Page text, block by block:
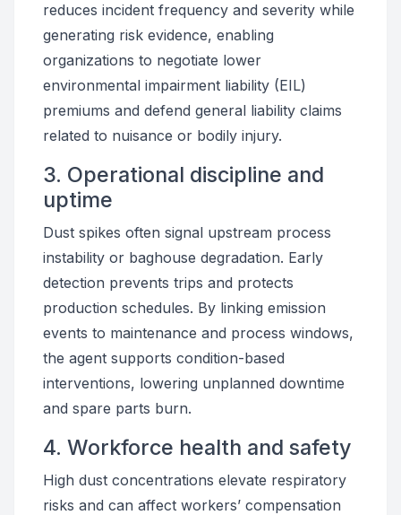
reduces incident frequency and severity while
generating risk evidence, enabling
organizations to negotiate lower
environmental impairment liability (EIL)
premiums and defend general liability claims
related to nuisance or bodily injury.
3. Operational discipline and
uptime
Dust spikes often signal upstream process
instability or baghouse degradation. Early
detection prevents trips and protects
production schedules. By linking emission
events to maintenance and process windows,
the agent supports condition-based
interventions, lowering unplanned downtime
and spare parts burn.
4. Workforce health and safety
High dust concentrations elevate respiratory
risks and can affect workers’ compensation